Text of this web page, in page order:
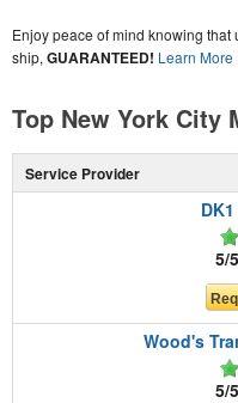
Enjoy peace of mind knowing that
ship, GUARANTEED! Learn More
Top New York City
Service Provider
5/5
Wood's
5/5